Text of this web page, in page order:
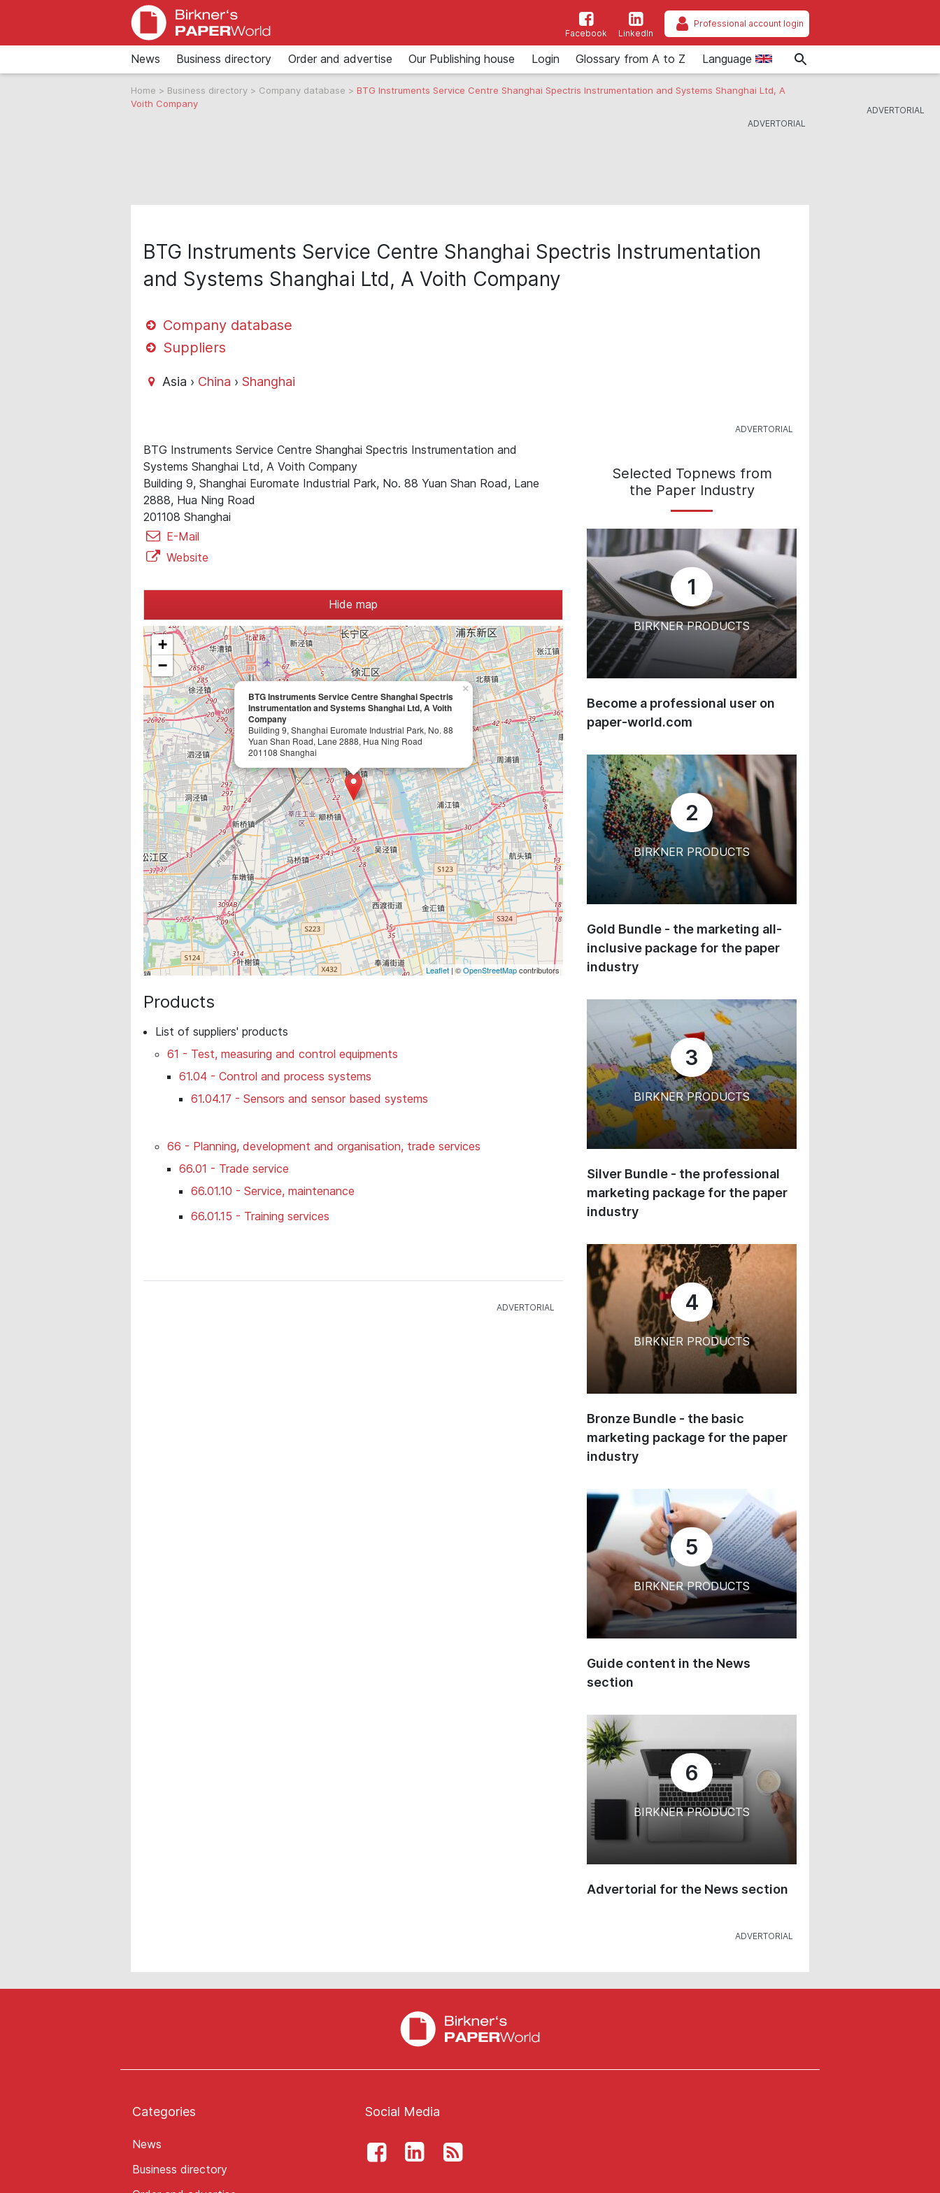
Facebook LinkedIn
Professional account login
News Business directory Order and advertise Our Publishing house Login Glossary from A to Z Language
Home > Business directory > Company database > BTG Instruments Service Centre Shanghai Spectris Instrumentation and Systems Shanghai Ltd, A
Voith Company
BTG Instruments Service Centre Shanghai Spectris Instrumentation
and Systems Shanghai Ltd, A Voith Company
Company database
Suppliers
Asia › China ›Shanghai
BTG Instruments Service Centre Shanghai Spectris Instrumentation and
Systems Shanghai Ltd, A Voith Company
Building 9, Shanghai Euromate Industrial Park, No. 88 Yuan Shan Road, Lane
2888, Hua Ning Road
201108 Shanghai
E-Mail
Website
Hide map
BTG Instruments Service Centre Shanghai Spectris
Instrumentation and Systems Shanghai Ltd, A Voith
Company
Building 9, Shanghai Euromate Industrial Park, No. 88
Yuan Shan Road, Lane 2888, Hua Ning Road
201108 Shanghai
×
+
−
Leaflet | ©OpenStreetMapcontributors
Products
List of suppliers' products
61 - Test, measuring and control equipments
61.04 - Control and process systems
61.04.17 - Sensors and sensor based systems
66 - Planning, development and organisation, trade services
66.01 - Trade service
66.01.10 - Service, maintenance
66.01.15 - Training services
Selected Topnews from
the Paper Industry
1
BIRKNER PRODUCTS
Become a professional user on
paper-world.com
2
BIRKNER PRODUCTS
Gold Bundle - the marketing all-
inclusive package for the paper
industry
3
BIRKNER PRODUCTS
Silver Bundle - the professional
marketing package for the paper
industry
4
BIRKNER PRODUCTS
Bronze Bundle - the basic
marketing package for the paper
industry
5
BIRKNER PRODUCTS
Guide content in the News
section
6
BIRKNER PRODUCTS
Advertorial for the News section
Categories
News
Business directory
Social Media